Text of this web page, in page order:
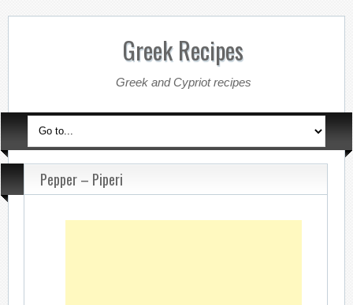
Greek Recipes
Greek and Cypriot recipes
Pepper – Piperi